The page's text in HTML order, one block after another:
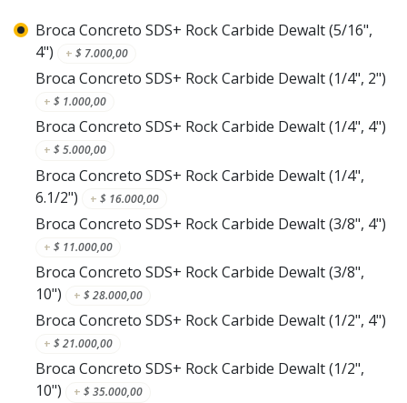
Broca Concreto SDS+ Rock Carbide Dewalt (5/16",
4")
+ $ 7.000,00
Broca Concreto SDS+ Rock Carbide Dewalt (1/4", 2")
+ $ 1.000,00
Broca Concreto SDS+ Rock Carbide Dewalt (1/4", 4")
+ $5.000,00
Broca Concreto SDS+ Rock Carbide Dewalt (1/4",
6.1/2")
+ $ 16.000,00
Broca Concreto SDS+ Rock Carbide Dewalt (3/8", 4")
+ $ 11.000,00
Broca Concreto SDS+ Rock Carbide Dewalt (3/8",
10")
+ $28.000,00
Broca Concreto SDS+ Rock Carbide Dewalt (1/2", 4")
+ $21.000,00
Broca Concreto SDS+ Rock Carbide Dewalt (1/2",
10")
+ $35.000,00